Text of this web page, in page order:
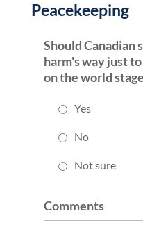
Peacekeeping
Should Canadian
harm's way just
on the world
Yes
No
Not sure
Comments